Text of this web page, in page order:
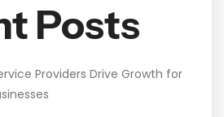
Posts
Providers Drive Growth for